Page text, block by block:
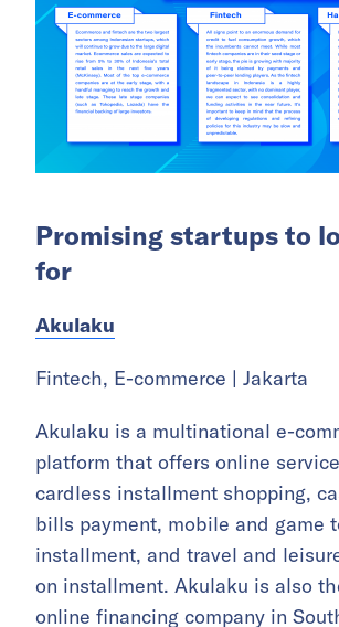
Promising startups to
for
Akulaku
Fintech, E-commerce | Jakarta
Akulaku is a multinational e-
platform that offers online
cardless installment shopping,
bills payment, mobile and game
installment, and travel and
on installment. Akulaku is also
online financing company in